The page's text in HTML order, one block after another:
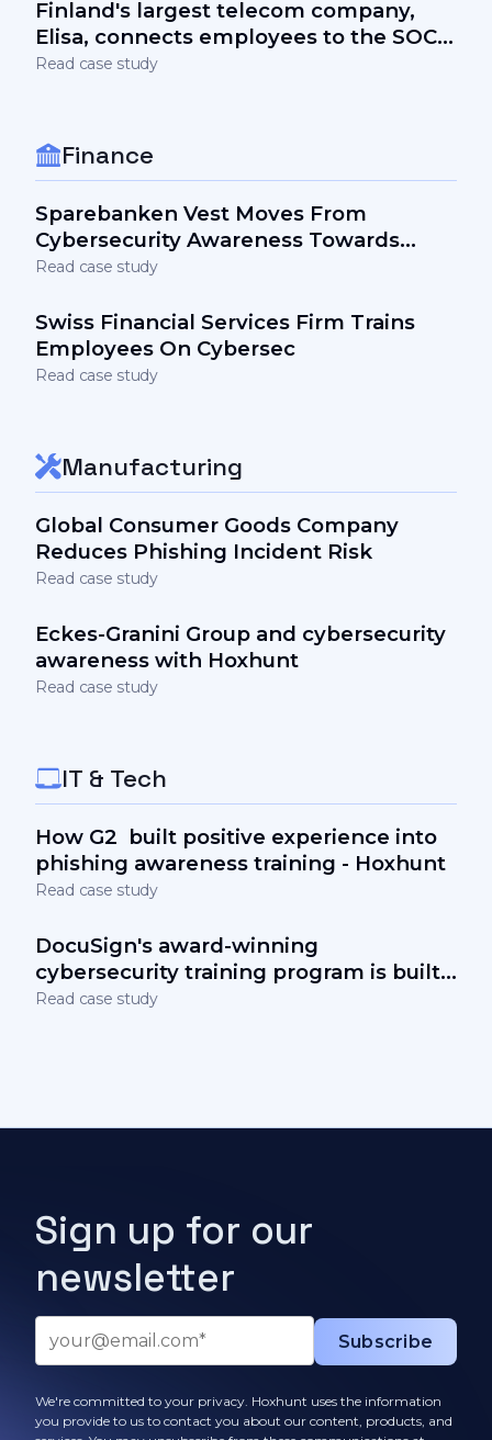
Finland's largest telecom company,
Elisa, connects employees to the SOC
team and the security stack via
Read case study
Finance
Sparebanken Vest Moves From
Cybersecurity Awareness Towards
Engagement
Read case study
Swiss Financial Services Firm Trains
Employees On Cybersec
Read case study
Manufacturing
Global Consumer Goods Company
Reduces Phishing Incident Risk
Read case study
Eckes-Granini Group and cybersecurity
awareness with Hoxhunt
Read case study
IT & Tech
How G2 built positive experience into
phishing awareness training - Hoxhunt
Read case study
DocuSign's award-winning
cybersecurity training program is built
on behavioral science
Read case study
Sign up for our
newsletter
We're committed to your privacy. Hoxhunt uses the information
you provide to us to contact you about our content, products, and